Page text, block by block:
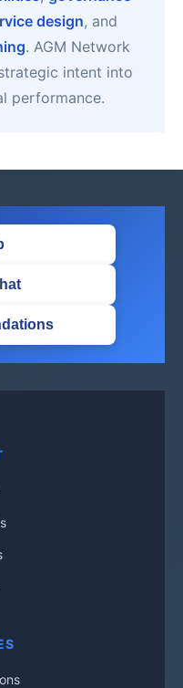
design, and
. AGM Network
intent into
performance.